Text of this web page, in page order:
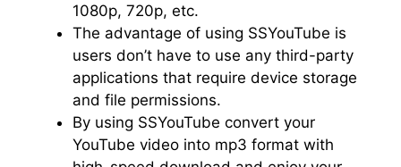
1080p, 720p, etc.
The advantage of using SSYouTube is
users don’t have to use any third-party
applications that require device storage
and file permissions.
By using SSYouTube convert your
YouTube video into mp3 format with